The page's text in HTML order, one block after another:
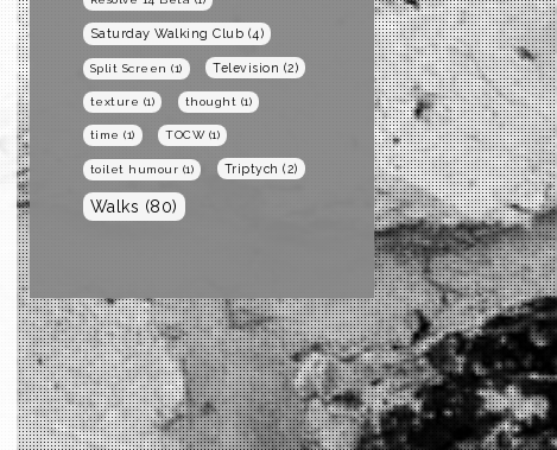
Saturday Walking Club (4)
Split Screen (1) Television (2)
texture (1) thought (1)
time (1) TOCW(1)
toilet humour (1) Triptych (2)
Walks (80)